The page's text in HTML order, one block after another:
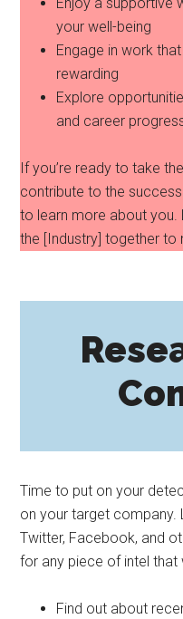
your well-being
Engage in work
rewarding
Explore
and career
If you’re ready to take
contribute to the
to learn more about you.
the [Industry] together to
Time to put on your
on your target company.
Twitter, Facebook, and
for any piece of intel that
Find out about